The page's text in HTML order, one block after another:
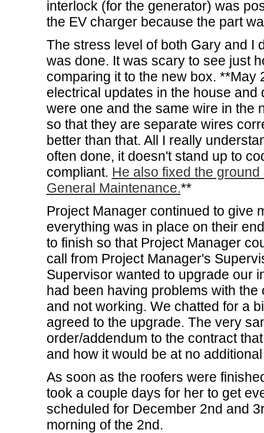
interlock (for the generator) was
the EV charger because the part
The stress level of both Gary and I
was done. It was scary to see just
comparing it to the new box.
electrical updates in the house
were one and the same wire in the
so that they are separate wires
better than that. All I really
often done, it doesn't stand up to
compliant. He also fixed the
General Maintenance.**
Project Manager continued to give
everything was in place on their
to finish so that Project Manager
call from Project Manager's
Supervisor wanted to upgrade our
had been having problems with
and not working. We chatted for a
agreed to the upgrade. The very
order/addendum to the contract
and how it would be at no
As soon as the roofers were
took a couple days for her to get
scheduled for December 2nd and
morning of the 2nd.